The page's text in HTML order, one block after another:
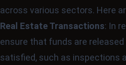
across various sectors. Here
Real Estate Transactions: In
ensure that funds are
satisfied, such as inspections